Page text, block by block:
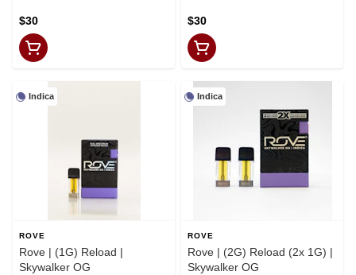
$30 $30
Indica
ROVE
Rove | (1G) Reload |
Skywalker OG
Indica
ROVE
Rove | (2G) Reload (2x 1G) |
Skywalker OG